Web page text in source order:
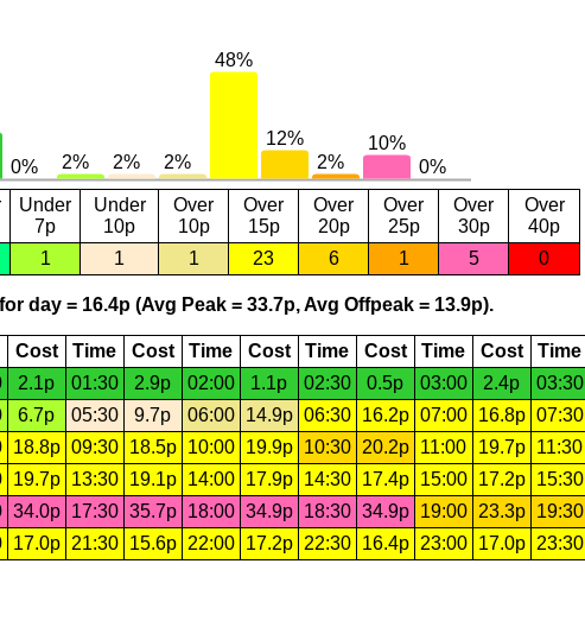
Under
7p
Under
10p
Over
10p
Over
15p
Over
20p
Over
25p
Over
30p
Over
40p
1 1 1 23 6 1 5 0
day = 16.4p (Avg Peak = 33.7p, Avg Offpeak = 13.9p).
Cost Time Cost Time Cost Time Cost Time Cost Time
2.1p 01:30 2.9p 02:00 1.1p 02:30 0.5p 03:00 2.4p 03:30
6.7p 05:30 9.7p 06:00 14.9p 06:30 16.2p 07:00 16.8p 07:30
18.8p 09:30 18.5p 10:00 19.9p 10:30 20.2p 11:00 19.7p 11:30
19.7p 13:30 19.1p 14:00 17.9p 14:30 17.4p 15:00 17.2p 15:30
34.0p 17:30 35.7p 18:00 34.9p 18:30 34.9p 19:00 23.3p 19:30
17.0p 21:30 15.6p 22:00 17.2p 22:30 16.4p 23:00 17.0p 23:30